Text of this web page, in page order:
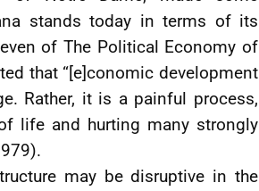
stands today in terms of its
of The Political Economy of
that “[e]conomic development
Rather, it is a painful process,
life and hurting many strongly
may be disruptive in the